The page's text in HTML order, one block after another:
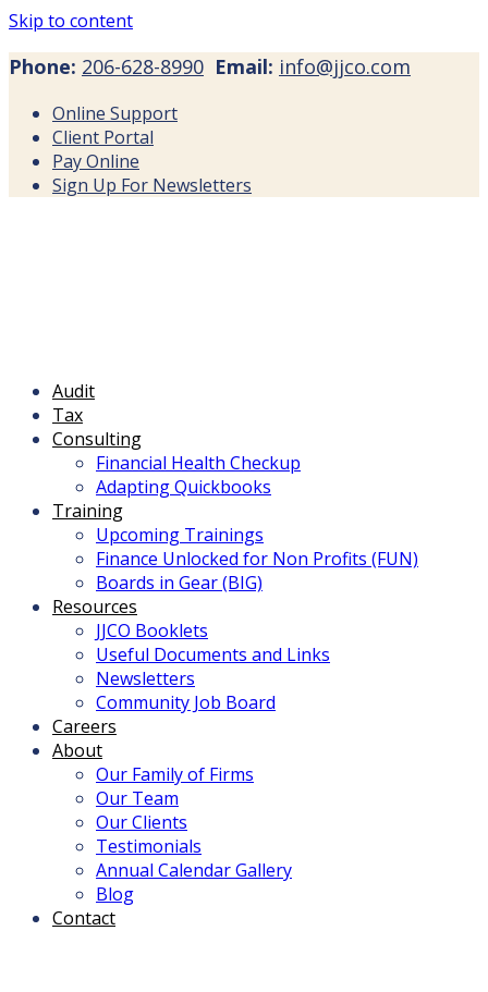
Skip to content
Phone: 206-628-8990 Email: info@jjco.com
Online Support
Client Portal
Pay Online
Sign Up For Newsletters
Audit
Tax
Consulting
Financial Health Checkup
Adapting Quickbooks
Training
Upcoming Trainings
Finance Unlocked for Non Profits (FUN)
Boards in Gear (BIG)
Resources
JJCO Booklets
Useful Documents and Links
Newsletters
Community Job Board
Careers
About
Our Family of Firms
Our Team
Our Clients
Testimonials
Annual Calendar Gallery
Blog
Contact